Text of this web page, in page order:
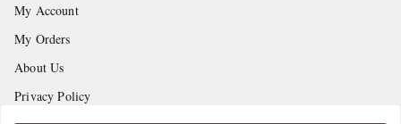
My Account
My Orders
About Us
Privacy Policy